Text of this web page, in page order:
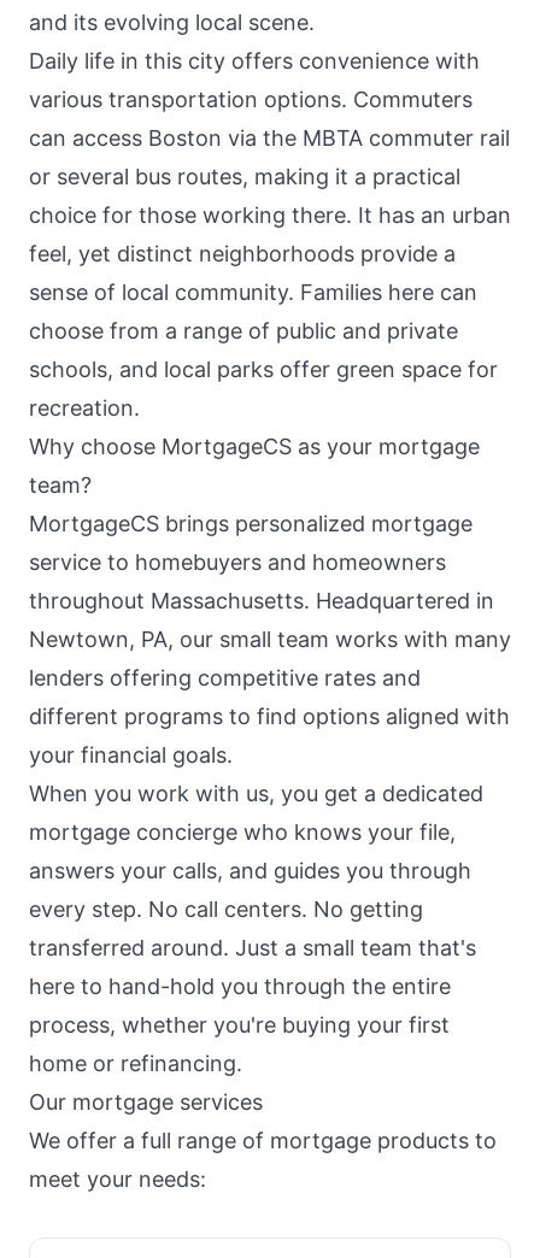
and its evolving local scene.
Daily life in this city offers convenience with
various transportation options. Commuters
can access Boston via the MBTA commuter rail
or several bus routes, making it a practical
choice for those working there. It has an urban
feel, yet distinct neighborhoods provide a
sense of local community. Families here can
choose from a range of public and private
schools, and local parks offer green space for
recreation.
Why choose MortgageCS as your mortgage
team?
MortgageCS brings personalized mortgage
service to homebuyers and homeowners
throughout Massachusetts. Headquartered in
Newtown, PA, our small team works with many
lenders offering competitive rates and
different programs to find options aligned with
your financial goals.
When you work with us, you get a dedicated
mortgage concierge who knows your file,
answers your calls, and guides you through
every step. No call centers. No getting
transferred around. Just a small team that's
here to hand-hold you through the entire
process, whether you're buying your first
home or refinancing.
Our mortgage services
We offer a full range of mortgage products to
meet your needs: